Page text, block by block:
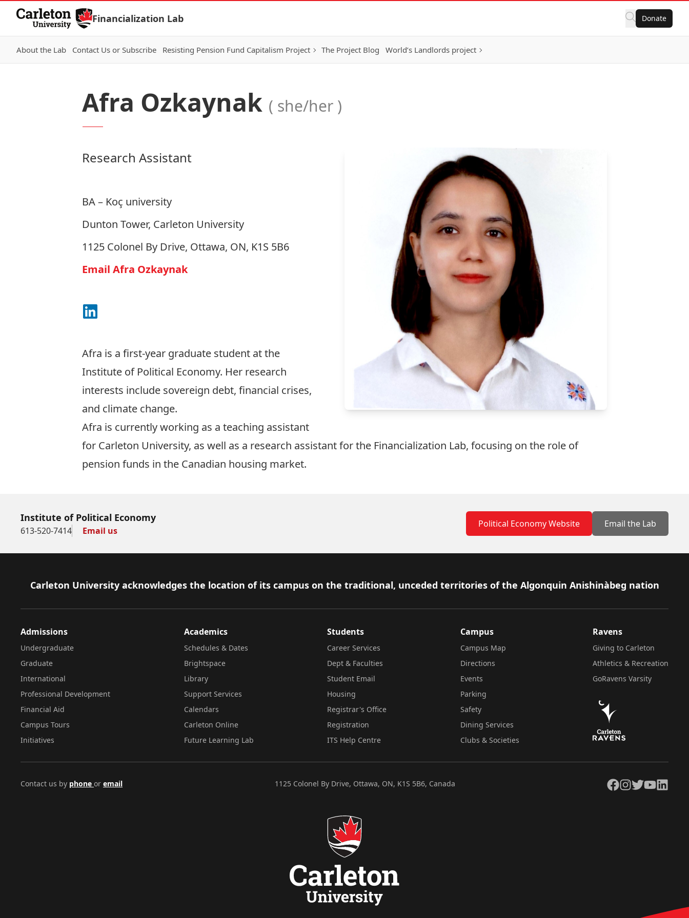
Skip to Content
Financialization Lab Donate
About the Lab Contact Us or Subscribe Resisting Pension Fund Capitalism Project The Project Blog World’s Landlords project
Afra Ozkaynak ( she/her )
Research Assistant
BA – Koç university
Dunton Tower, Carleton University
1125 Colonel By Drive, Ottawa, ON, K1S 5B6
Email Afra Ozkaynak
Connect on LinkedIn
Afra is a first-year graduate student at the
Institute of Political Economy. Her research
interests include sovereign debt, financial crises,
and climate change.
Afra is currently working as a teaching assistant
for Carleton University, as well as a research assistant for the Financialization Lab, focusing on the role of
pension funds in the Canadian housing market.
Institute of Political Economy
613-520-7414 Email us
Political Economy Website Email the Lab
Footer
Carleton University acknowledges the location of its campus on the traditional, unceded territories of the Algonquin Anishinàbeg nation
Admissions
Undergraduate
Graduate
International
Professional Development
Financial Aid
Campus Tours
Initiatives
Academics
Schedules & Dates
Brightspace
Library
Support Services
Calendars
Carleton Online
Future Learning Lab
Students
Career Services
Dept & Faculties
Student Email
Housing
Registrar's Office
Registration
ITS Help Centre
Campus
Campus Map
Directions
Events
Parking
Safety
Dining Services
Clubs & Societies
Ravens
Giving to Carleton
Athletics & Recreation
GoRavens Varsity
Contact us by phone or email 1125 Colonel By Drive, Ottawa, ON, K1S 5B6, Canada Facebook
Instagram
TwitterYouTubeLinkedIn